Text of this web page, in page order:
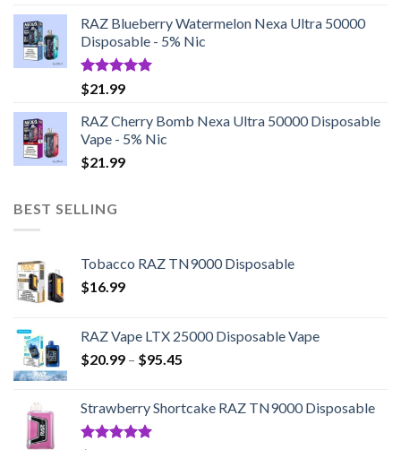
RAZ Blueberry Watermelon Nexa Ultra 50000
Disposable - 5% Nic
Rated5.00
out of 5
$21.99
RAZ Cherry Bomb Nexa Ultra 50000 Disposable
Vape - 5% Nic
$21.99
BEST SELLING
Tobacco RAZ TN9000 Disposable
$16.99
RAZ Vape LTX 25000 Disposable Vape
$20.99 – $95.45
through
Strawberry Shortcake RAZ TN9000 Disposable